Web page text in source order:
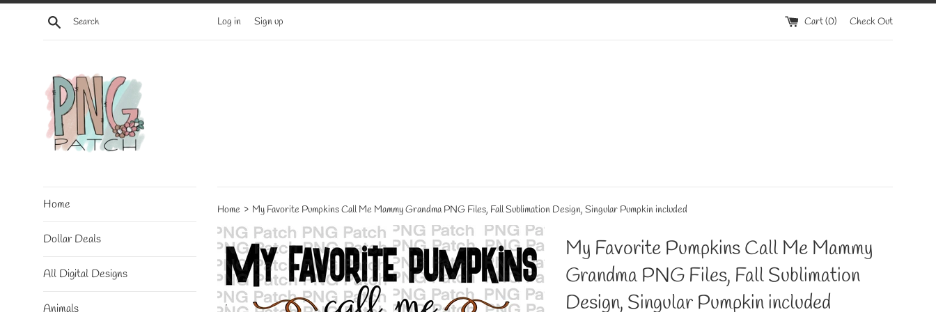
Skip
Search Log in Sign up Cart (0) Check Out
Home
Dollar Deals
All Digital Designs
Animals
Home › My Favorite Pumpkins Call Me Mammy Grandma PNG Files, Fall Sublimation Design, Singular Pumpkin included
My Favorite Pumpkins Call Me Mammy
Grandma PNG Files, Fall Sublimation
Design, Singular Pumpkin included